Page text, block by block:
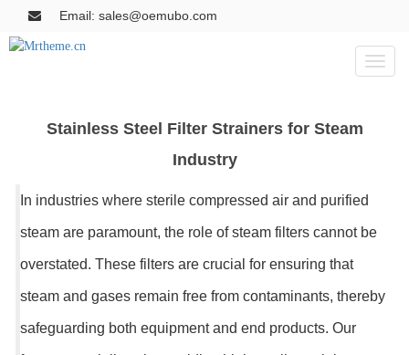
Email: sales@oemubo.com
Toggle
Stainless Steel Filter Strainers for Steam
Industry
In industries where sterile compressed air and purified
steam are paramount, the role of steam filters cannot be
overstated. These filters are crucial for ensuring that
steam and gases remain free from contaminants, thereby
safeguarding both equipment and end products. Our